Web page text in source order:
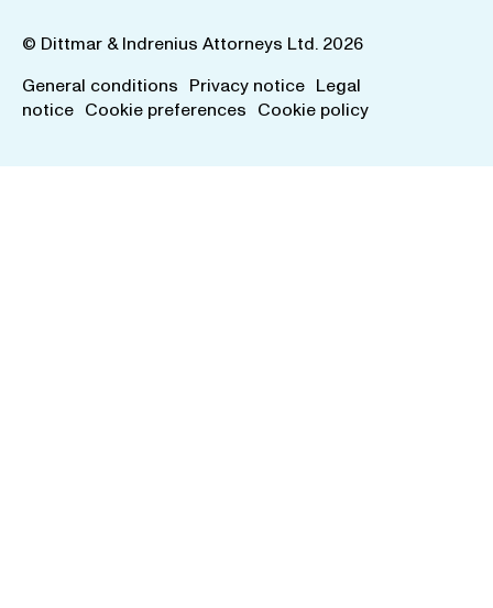
© Dittmar & Indrenius Attorneys Ltd. 2026
General conditions Privacy notice Legal
notice Cookie preferences Cookie policy